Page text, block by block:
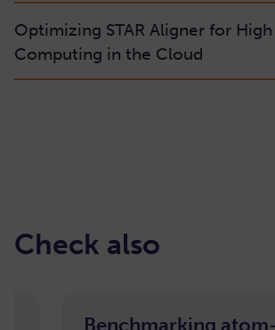
Optimizing STAR Aligner for
Computing in the Cloud
Check also
Benchmarking atom-